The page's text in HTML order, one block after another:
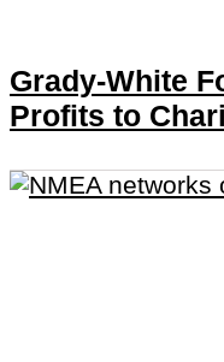
Grady-White
Profits to